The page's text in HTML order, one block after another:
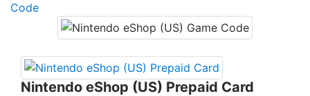
Code
Nintendo eShop (US) Prepaid Card